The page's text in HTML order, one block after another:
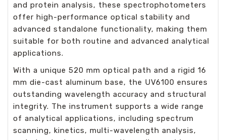
and protein analysis, these spectrophotometers
offer high-performance optical stability and
advanced standalone functionality, making them
suitable for both routine and advanced analytical
applications.
With a unique 520 mm optical path and a rigid 16
mm die-cast aluminum base, the UV6100 ensures
outstanding wavelength accuracy and structural
integrity. The instrument supports a wide range
of analytical applications, including spectrum
scanning, kinetics, multi-wavelength analysis,